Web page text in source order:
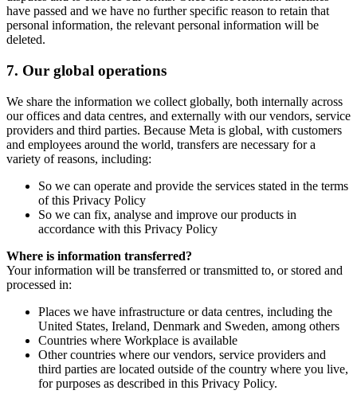
have passed and we have no further specific reason to retain that
personal information, the relevant personal information will be
deleted.
7. Our global operations
We share the information we collect globally, both internally across
our offices and data centres, and externally with our vendors, service
providers and third parties. Because Meta is global, with customers
and employees around the world, transfers are necessary for a
variety of reasons, including:
So we can operate and provide the services stated in the terms
of this Privacy Policy
So we can fix, analyse and improve our products in
accordance with this Privacy Policy
Where is information transferred?
Your information will be transferred or transmitted to, or stored and
processed in:
Places we have infrastructure or data centres, including the
United States, Ireland, Denmark and Sweden, among others
Countries where Workplace is available
Other countries where our vendors, service providers and
third parties are located outside of the country where you live,
for purposes as described in this Privacy Policy.